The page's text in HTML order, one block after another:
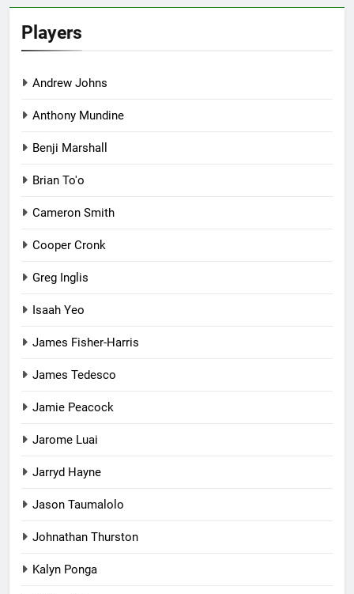
Players
Andrew Johns
Anthony Mundine
Benji Marshall
Brian To'o
Cameron Smith
Cooper Cronk
Greg Inglis
Isaah Yeo
James Fisher-Harris
James Tedesco
Jamie Peacock
Jarome Luai
Jarryd Hayne
Jason Taumalolo
Johnathan Thurston
Kalyn Ponga